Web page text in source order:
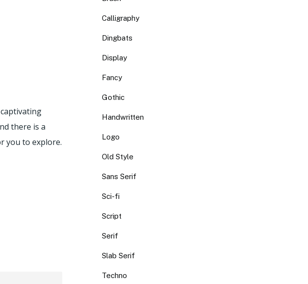
there is a
you to explore.
Calligraphy
Dingbats
Display
Fancy
Gothic
Handwritten
Logo
Old Style
Sans Serif
Sci-fi
Script
Serif
Slab Serif
Techno